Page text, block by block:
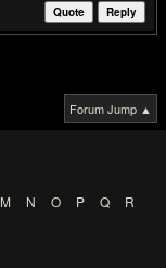
Reply
Quote
Forum Jump ▲
M N O P Q
R